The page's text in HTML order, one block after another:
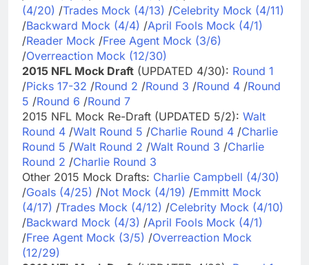
(4/20) /Trades Mock (4/13) /Celebrity Mock (4/11)
/Backward Mock (4/4) /April Fools Mock (4/1)
/Reader Mock /Free Agent Mock (3/6)
/Overreaction Mock (12/30)
2015 NFL Mock Draft (UPDATED 4/30): Round 1
/Picks 17-32 /Round 2 /Round 3 /Round 4 /Round
5 /Round 6 /Round 7
2015 NFL Mock Re-Draft (UPDATED 5/2): Walt
Round 4 /Walt Round 5 /Charlie Round 4 /Charlie
Round 5 /Walt Round 2 /Walt Round 3 /Charlie
Round 2 /Charlie Round 3
Other 2015 Mock Drafts: Charlie Campbell (4/30)
/Goals (4/25) /Not Mock (4/19) /Emmitt Mock
(4/17) /Trades Mock (4/12) /Celebrity Mock (4/10)
/Backward Mock (4/3) /April Fools Mock (4/1)
/Free Agent Mock (3/5) /Overreaction Mock
(12/29)